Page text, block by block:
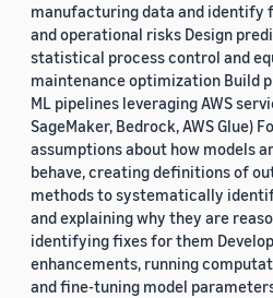
manufacturing data and identify
and operational risks Design
statistical process control and
maintenance optimization Build
ML pipelines leveraging AWS
SageMaker, Bedrock, AWS Glue)
assumptions about how models
behave, creating definitions of
methods to systematically
and explaining why they are
identifying fixes for them
enhancements, running
and fine-tuning model